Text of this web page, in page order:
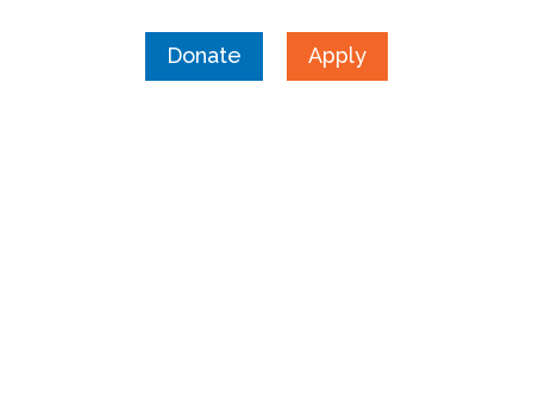
Donate Apply